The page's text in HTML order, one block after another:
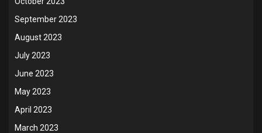
September 2023
August 2023
July 2023
June 2023
May 2023
April 2023
March 2023